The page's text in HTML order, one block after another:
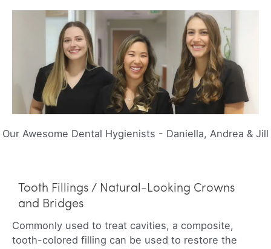
Our Awesome Dental Hygienists - Daniella, Andrea & Jill
Tooth Fillings / Natural-Looking Crowns
and Bridges
Commonly used to treat cavities, a composite,
tooth-colored filling can be used to restore the